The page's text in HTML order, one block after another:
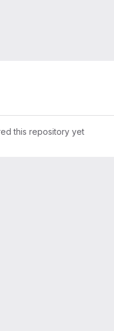
this repository yet